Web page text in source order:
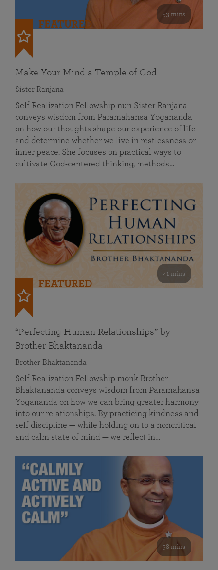
53 mins
FEATURED
Make Your Mind a Temple of God
Sister Ranjana
Self Realization Fellowship nun Sister Ranjana
conveys wisdom from Paramahansa Yogananda
on how our thoughts shape our experience of life
and determine whether we live in restlessness or
inner peace. She focuses on practical ways to
cultivate God-centered thinking, methods…
41 mins
FEATURED
“Perfecting Human Relationships” by
Brother Bhaktananda
Brother Bhaktananda
Self Realization Fellowship monk Brother
Bhaktananda conveys wisdom from Paramahansa
Yogananda on how we can bring greater harmony
into our relationships. By practicing kindness and
self discipline — while holding on to a noncritical
and calm state of mind — we reflect in…
58 mins